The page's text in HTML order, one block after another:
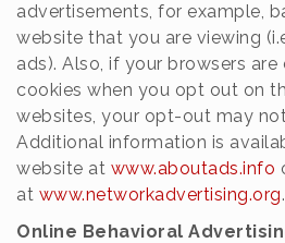
advertisements, for example,
website that you are viewing
ads). Also, if your browsers
cookies when you opt out on
websites, your opt-out may
Additional information is
website at www.aboutads.info
at www.networkadvertising.org.
Online Behavioral